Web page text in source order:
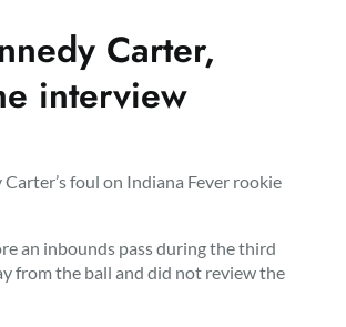
Carter,
interview
foul on Indiana Fever rookie
an inbounds pass during the third
from the ball and did not review the